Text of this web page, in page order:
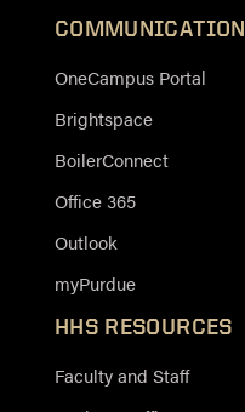
COMMUNICATION
OneCampus Portal
Brightspace
BoilerConnect
Office 365
Outlook
myPurdue
HHS RESOURCES
Faculty and Staff